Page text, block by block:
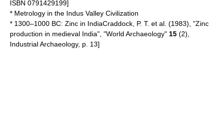
ISBN 0791429199]
* Metrology in the Indus Valley Civilization
* 1300–1000 BC: Zinc in IndiaCraddock, P. T. et al. (1983), "Zinc
production in medieval India", "World Archaeology" 15 (2),
Industrial Archaeology, p. 13]